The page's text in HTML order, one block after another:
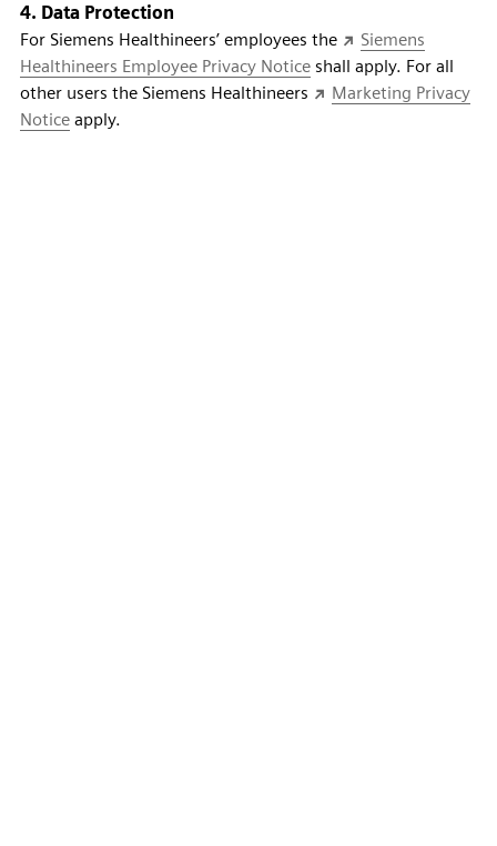
4. Data Protection
For Siemens Healthineers’ employees the
Siemens
Healthineers Employee Privacy Noticeshall apply. For all
other users the Siemens Healthineers
Marketing Privacy
Noticeapply.